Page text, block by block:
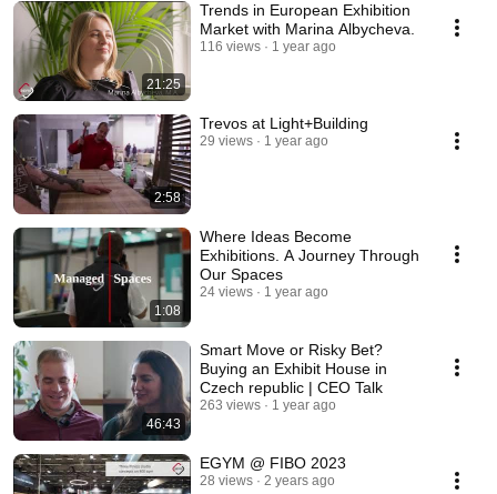
21:25
Trends in European Exhibition
Market with Marina Albycheva.
116 views 1 year ago
2:58
Trevos at Light+Building
29 views 1 year ago
1:08
Where Ideas Become
Exhibitions. A Journey Through
Our Spaces
24 views 1 year ago
46:43
Smart Move or Risky Bet?
Buying an Exhibit House in
Czech republic | CEO Talk
263 views 1 year ago
EGYM @ FIBO 2023
28 views 2 years ago